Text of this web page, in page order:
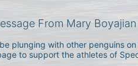
From Mary Boyajian
plunging with other penguins
to support the athletes of